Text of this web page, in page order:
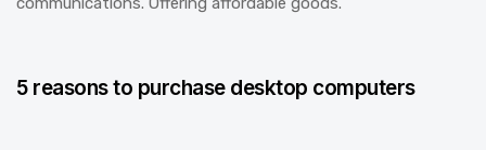
5 reasons to purchase desktop computers